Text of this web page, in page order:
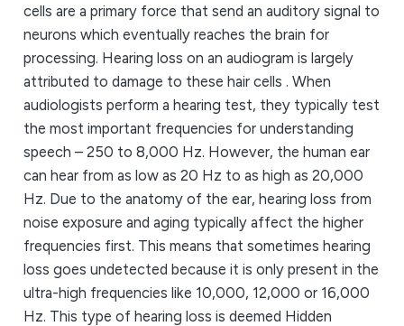
cells are a primary force that send an auditory signal to
neurons which eventually reaches the brain for
processing. Hearing loss on an audiogram is largely
attributed to damage to these hair cells . When
audiologists perform a hearing test, they typically test
the most important frequencies for understanding
speech – 250 to 8,000 Hz. However, the human ear
can hear from as low as 20 Hz to as high as 20,000
Hz. Due to the anatomy of the ear, hearing loss from
noise exposure and aging typically affect the higher
frequencies first. This means that sometimes hearing
loss goes undetected because it is only present in the
ultra-high frequencies like 10,000, 12,000 or 16,000
Hz. This type of hearing loss is deemed Hidden